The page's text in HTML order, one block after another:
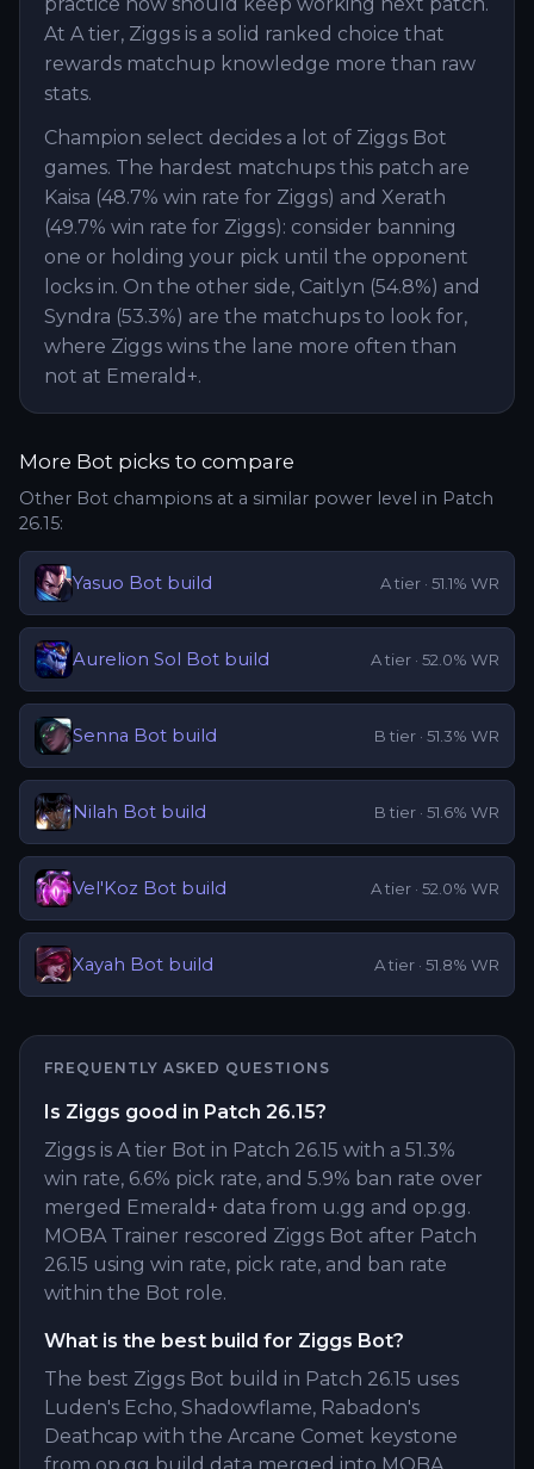
At A tier, Ziggs is a solid ranked choice that
rewards matchup knowledge more than raw
stats.
Champion select decides a lot of Ziggs Bot
games. The hardest matchups this patch are
Kaisa (48.7% win rate for Ziggs) and Xerath
(49.7% win rate for Ziggs): consider banning
one or holding your pick until the opponent
locks in. On the other side, Caitlyn (54.8%) and
Syndra (53.3%) are the matchups to look for,
where Ziggs wins the lane more often than
not at Emerald+.
More Bot picks to compare
Other Bot champions at a similar power level in Patch
26.15:
Yasuo Bot build Atier · 51.1% WR
Aurelion Sol Bot build Atier · 52.0% WR
Senna Bot build B tier · 51.3% WR
Nilah Bot build B tier · 51.6% WR
Vel'Koz Bot build Atier · 52.0% WR
Xayah Bot build Atier · 51.8% WR
FREQUENTLY ASKED QUESTIONS
Is Ziggs good in Patch 26.15?
Ziggs is A tier Bot in Patch 26.15 with a 51.3%
win rate, 6.6% pick rate, and 5.9% ban rate over
merged Emerald+ data from u.gg and op.gg.
MOBA Trainer rescored Ziggs Bot after Patch
26.15 using win rate, pick rate, and ban rate
within the Bot role.
What is the best build for Ziggs Bot?
The best Ziggs Bot build in Patch 26.15 uses
Luden's Echo, Shadowflame, Rabadon's
Deathcap with the Arcane Comet keystone